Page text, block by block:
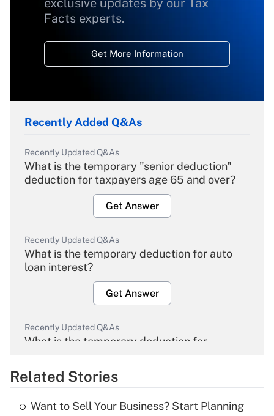
exclusive updates by our Tax
Facts experts.
Get More Information
Recently Added Q&As
Recently Updated Q&As
What is the temporary "senior deduction"
deduction for taxpayers age 65 and over?
Get Answer
Recently Updated Q&As
What is the temporary deduction for auto
loan interest?
Get Answer
Recently Updated Q&As
What is the temporary deduction for
Get Answer
Related Stories
Want to Sell Your Business? Start Planning